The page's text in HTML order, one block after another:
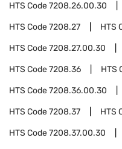
HTS Code7208.26.00.30
HTS Code7208.27 HTS
HTS Code7208.27.00.30
HTS Code7208.36 HTS
HTS Code7208.36.00.30
HTS Code7208.37 HTS
HTS Code7208.37.00.30